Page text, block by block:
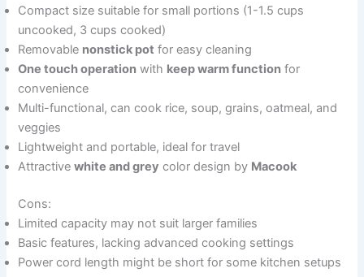
Compact size suitable for small portions (1-1.5 cups
uncooked, 3 cups cooked)
Removable nonstick pot for easy cleaning
One touch operation with keep warm function for
convenience
Multi-functional, can cook rice, soup, grains, oatmeal, and
veggies
Lightweight and portable, ideal for travel
Attractivewhite and grey color design by Macook
Cons:
Limited capacity may not suit larger families
Basic features, lacking advanced cooking settings
Power cord length might be short for some kitchen setups